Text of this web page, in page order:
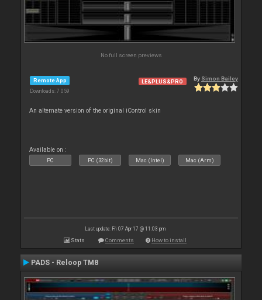
No full screen previews
Remote App
Downloads: 7 059
LE&PLUS&PRO By Simon Bailey
An alternate version of the original iControl skin
Available on :
PC PC (32bit) Mac (Intel) Mac (Arm)
Last update: Fri 07 Apr 17 @ 11:03 pm
Stats Comments How to install
PADS - Reloop TM8